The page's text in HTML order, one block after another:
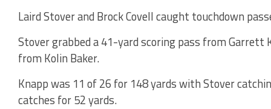
Laird Stover and Brock Covell caught touchdown
Stover grabbed a 41-yard scoring pass from Garrett
from Kolin Baker.
Knapp was 11 of 26 for 148 yards with Stover
catches for 52 yards.